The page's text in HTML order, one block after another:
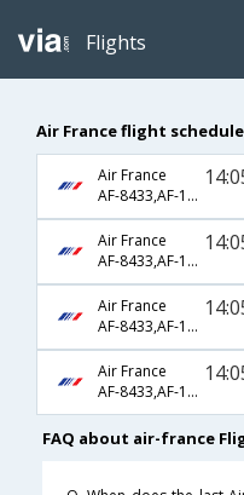
Flights
Air France flight
Air France
AF-8433,AF-1141,AF-218
Air France
AF-8433,AF-1441,AF-218
Air France
AF-8433,AF-1141,AF-6794
Air France
AF-8433,AF-1441,AF-6794
FAQ about air-france